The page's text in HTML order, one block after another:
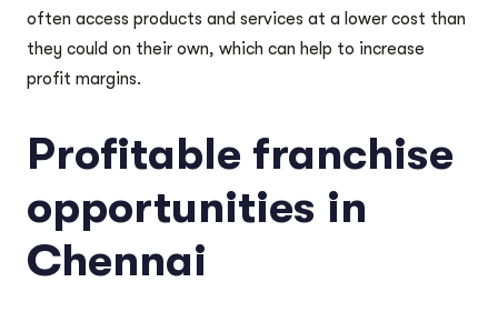
often access products and services at a lower cost than
they could on their own, which can help to increase
profit margins.
Profitable franchise
opportunities in
Chennai